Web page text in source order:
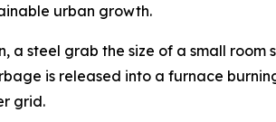
urban growth.
a steel grab the size of a small room
is released into a furnace
grid.